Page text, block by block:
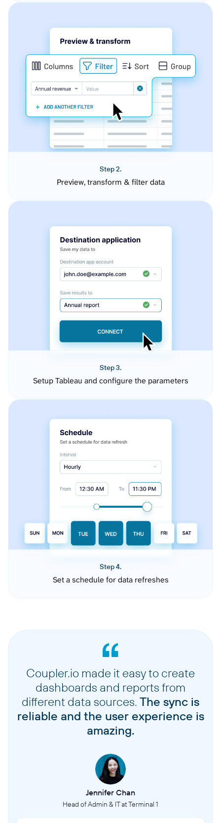
Step 2.
Preview, transform & filter data
Step 3.
Setup Tableau and configure the parameters
Step 4.
Set a schedule for data refreshes
Coupler.io made it easy to create
dashboards and reports from
different data sources. The sync is
reliable and the user experience is
amazing.
Jennifer Chan
Head of Admin & IT at Terminal 1